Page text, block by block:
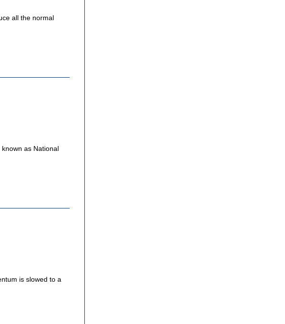
all the normal
as National
is slowed to a